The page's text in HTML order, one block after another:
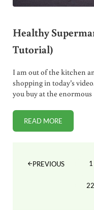
Healthy
Tutorial)
I am out of the kitchen
shopping in today’s
you buy at the
READ MORE
HEALTHY
PREVIOUS 1
22